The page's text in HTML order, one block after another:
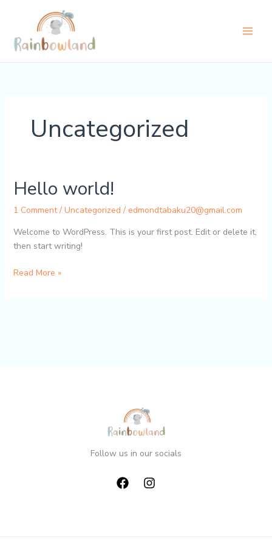
content
Uncategorized
Hello world!
1 Comment / Uncategorized / edmondtabaku20@gmail.com
Welcome to WordPress. This is your first post. Edit or delete it,
then start writing!
Hello
Read More »
Follow us in our socials